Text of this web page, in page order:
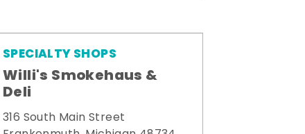
SPECIALTY SHOPS
Willi's Smokehaus &
Deli
316 South Main Street